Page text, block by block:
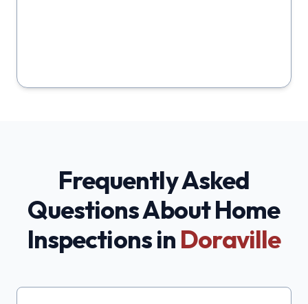
Frequently Asked
Questions About Home
Inspections in Doraville